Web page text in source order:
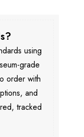
using
grade
order with
and
tracked